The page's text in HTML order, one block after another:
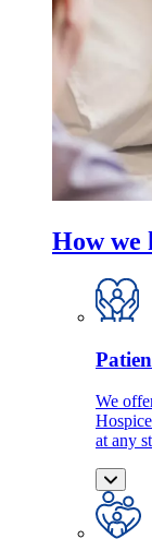
How we
We
at any